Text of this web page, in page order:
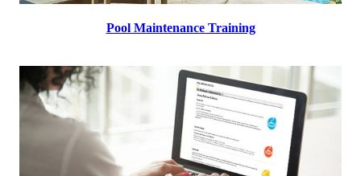
Pool Maintenance Training